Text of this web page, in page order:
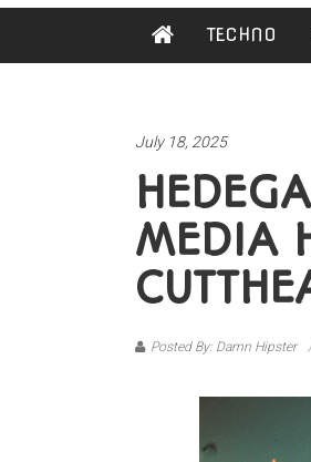
Hipster
TECHNO
July 18, 2025
MEDIA
Posted By: Damn Hipster